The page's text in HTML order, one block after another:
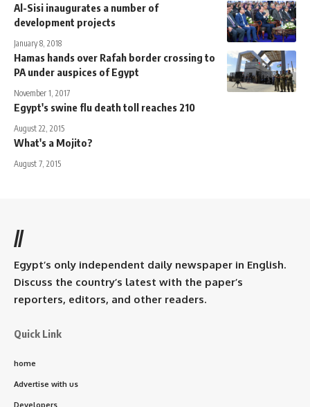
Al-Sisi inaugurates a number of
development projects
January 8, 2018
Hamas hands over Rafah border crossing to
PA under auspices of Egypt
November 1, 2017
Egypt's swine flu death toll reaches 210
August 22, 2015
What's a Mojito?
August 7, 2015
//
Egypt’s only independent daily newspaper in English.
Discuss the country’s latest with the paper’s
reporters, editors, and other readers.
Quick Link
home
Advertise with us
Developers